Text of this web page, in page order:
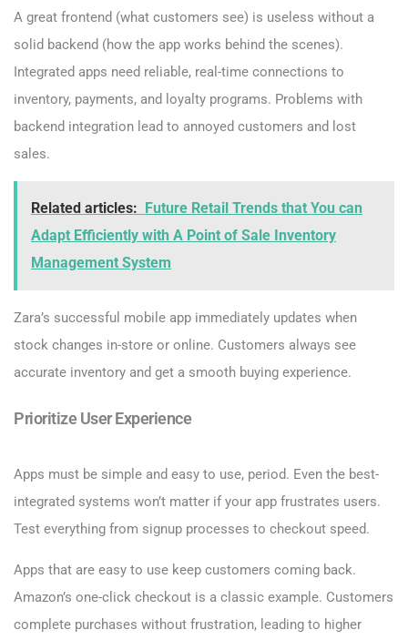
A great frontend (what customers see) is useless without a
solid backend (how the app works behind the scenes).
Integrated apps need reliable, real-time connections to
inventory, payments, and loyalty programs. Problems with
backend integration lead to annoyed customers and lost
sales.
Related articles:
Future Retail Trends that You can
Adapt Efficiently with A Point of Sale Inventory
Management System
Zara’s successful mobile app immediately updates when
stock changes in-store or online. Customers always see
accurate inventory and get a smooth buying experience.
Prioritize User Experience
Apps must be simple and easy to use, period. Even the best-
integrated systems won’t matter if your app frustrates users.
Test everything from signup processes to checkout speed.
Apps that are easy to use keep customers coming back.
Amazon’s one-click checkout is a classic example. Customers
complete purchases without frustration, leading to higher